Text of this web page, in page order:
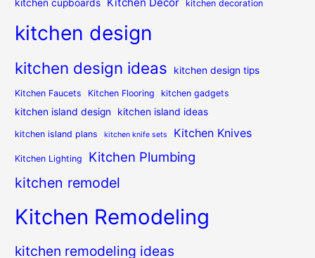
kitchen cupboards Kitchen Decor kitchen decoration
kitchen design
kitchen design ideas kitchen design tips
Kitchen Faucets Kitchen Flooring kitchen gadgets
kitchen island design kitchen island ideas
kitchen island plans kitchen knife sets Kitchen Knives
Kitchen Lighting Kitchen Plumbing
kitchen remodel
Kitchen Remodeling
kitchen remodeling ideas